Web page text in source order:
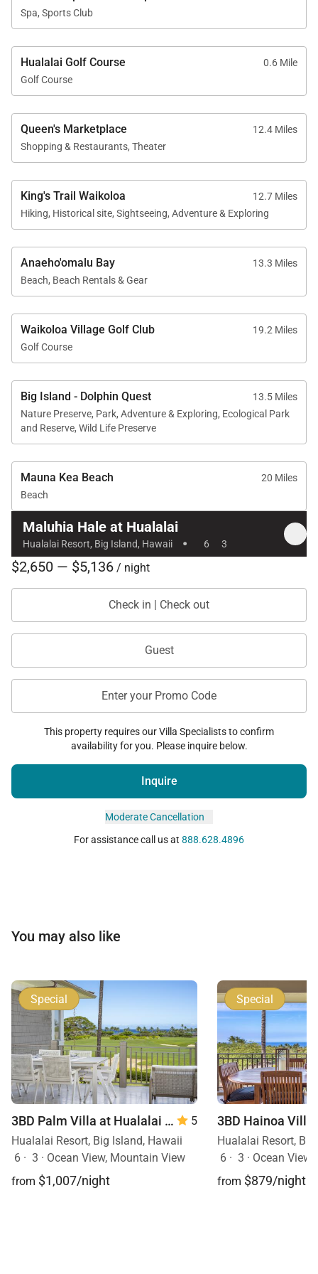
in place during peak seasons. Also during peak
seasons, on-property dining and activity requests
may be accepted two weeks prior to the start of
your resort access date. Please check with Club
during the dates of your stay.
Spa, Sports Club
Hualalai Golf Course
0.6 Mile
Golf Course
Queen's Marketplace
12.4 Miles
Shopping & Restaurants, Theater
King's Trail Waikoloa
12.7 Miles
Hiking, Historical site, Sightseeing, Adventure & Exploring
Anaeho'omalu Bay
13.3 Miles
Beach, Beach Rentals & Gear
Waikoloa Village Golf Club
19.2 Miles
Golf Course
Big Island - Dolphin Quest
13.5 Miles
Nature Preserve, Park, Adventure & Exploring, Ecological Park
and Reserve, Wild Life Preserve
Mauna Kea Beach
20 Miles
Beach
Maluhia Hale at Hualalai
Hualalai Resort, Big Island, Hawaii · 6 3
$2,650 — $5,136 / night
Check in | Check out
Guest
Enter your Promo Code
This property requires our Villa Specialists to confirm
availability for you. Please inquire below.
Inquire
Moderate Cancellation
For assistance call us at 888.628.4896
You may also like
Special
3BD Palm Villa at Hualalai Resort
5
Hualalai Resort, Big Island, Hawaii
6 · 3 · Ocean View, Mountain View
from $1,007/night
Special
Hualalai Resort,
6 · 3 · Ocean
from $879/night